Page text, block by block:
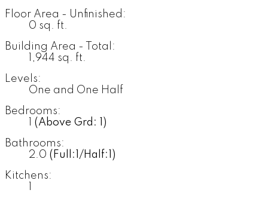
Floor Area - Unfinished:
0 sq. ft.
Building Area - Total:
1,944 sq. ft.
Levels:
One and One Half
Bedrooms:
(Above Grd: 1)
Bathrooms:
2.0 (Full:1/Half:1)
Kitchens: